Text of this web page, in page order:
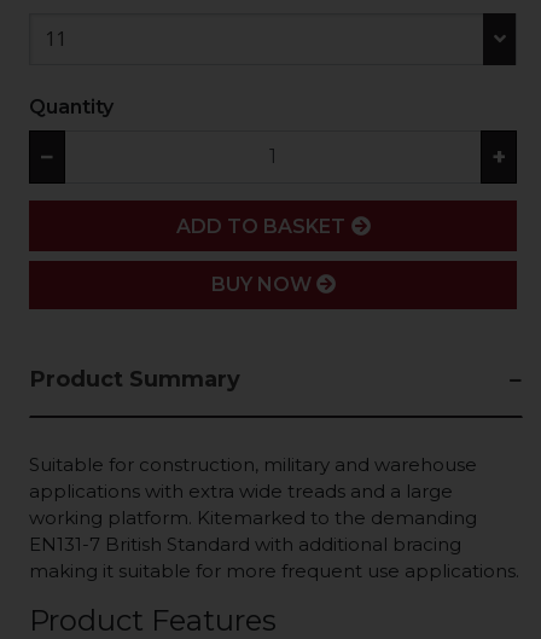
11
Quantity
− +
ADD
ADD TO BASKET
BUY NOW
Product Summary
Suitable for construction, military and warehouse
applications with extra wide treads and a large
working platform. Kitemarked to the demanding
EN131-7 British Standard with additional bracing
making it suitable for more frequent use applications.
Product Features